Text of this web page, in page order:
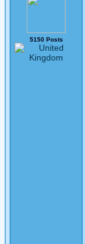
5150 Posts